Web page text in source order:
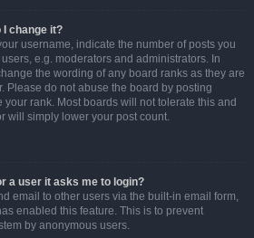
I change it?
username, indicate the number of posts you
e.g. moderators and administrators. In
the wording of any board ranks as they are
Please do not abuse the board by posting
rank. Most boards will not tolerate this and
will simply lower your post count.
a user it asks me to login?
email to other users via the built-in email form,
enabled this feature. This is to prevent
by anonymous users.